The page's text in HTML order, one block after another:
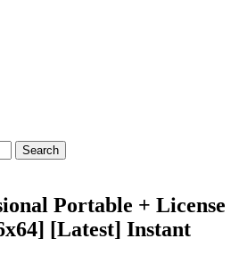
Search
Portable + License
[Latest] Instant